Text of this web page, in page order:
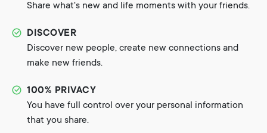
Share what's new and life moments with your friends.
DISCOVER
Discover new people, create new connections and
make new friends.
100% PRIVACY
You have full control over your personal information
that you share.